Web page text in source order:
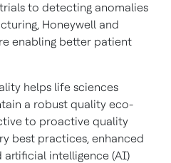
to detecting anomalies
Honeywell and
enabling better patient
helps life sciences
a robust quality eco-
to proactive quality
best practices, enhanced
artificial intelligence (AI)